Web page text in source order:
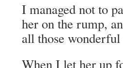
I managed not to
her on the rump,
all those
When I let her up